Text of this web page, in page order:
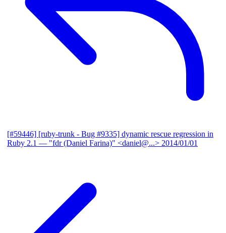
[#59446] [ruby-trunk - Bug #9335] dynamic rescue regression in
Ruby 2.1 — "fdr (Daniel Farina)" <daniel@...> 2014/01/01